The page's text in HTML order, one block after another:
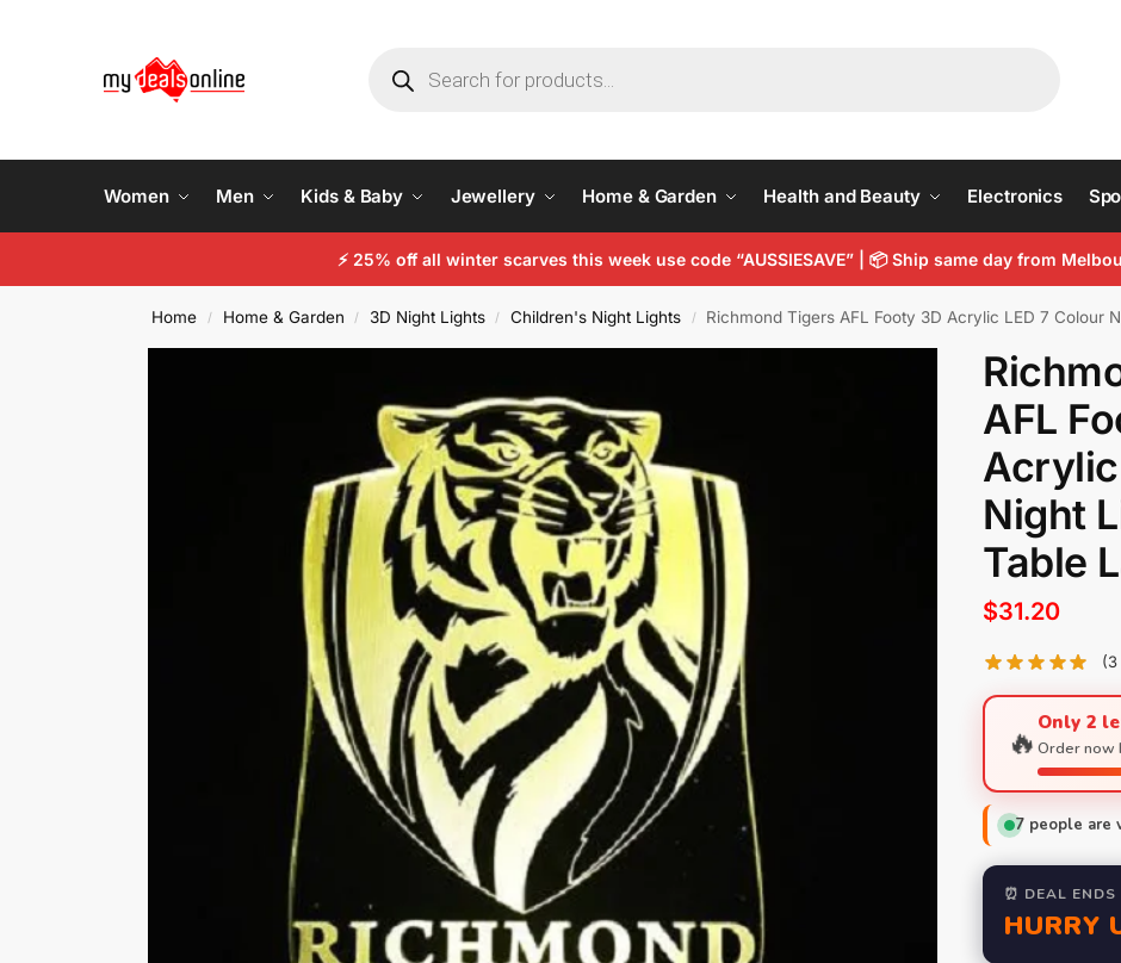
Women Men Kids & Baby Jewellery Home & Garden Health and Beauty Electronics
⚡25% off all winter scarves this week use code “AUSSIESAVE” | 📦Ship same day from
Home / Home & Garden / 3D Night Lights / Children's Night Lights / Richmond Tigers AFL Footy 3D Acrylic LED 7 Colour
AFL
Acrylic
Night
Table
$31.20
(3
🔥Only 2
Order now
7 people are
⏰ DEAL ENDS
HURRY